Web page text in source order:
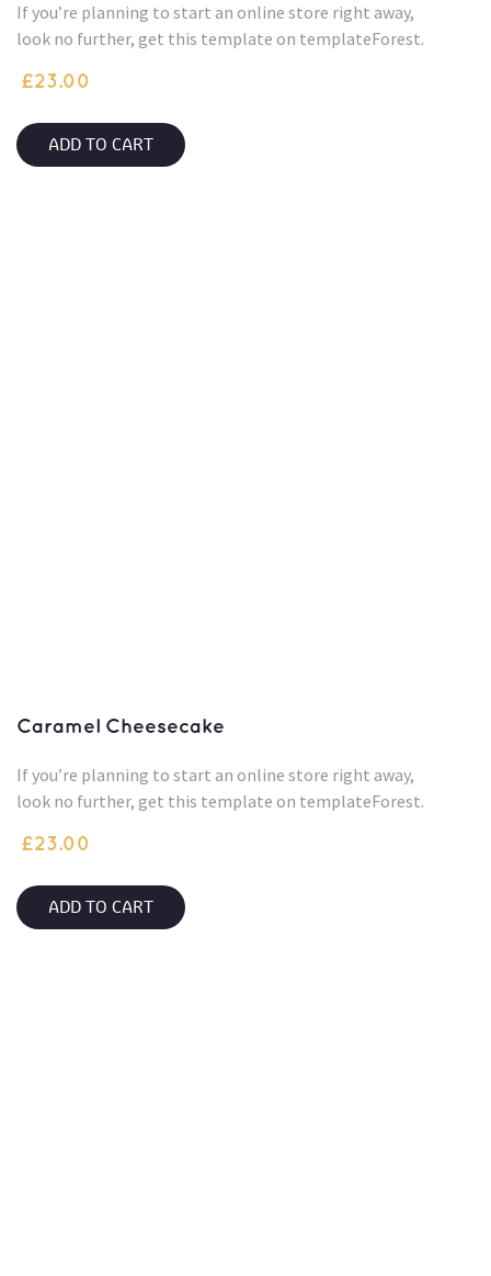
If you’re planning to start an online store right away,
look no further, get this template on templateForest.
£23.00
ADD TO CART
Caramel Cheesecake
If you’re planning to start an online store right away,
look no further, get this template on templateForest.
£23.00
ADD TO CART